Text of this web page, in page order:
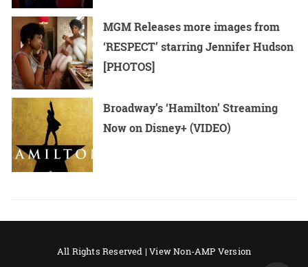
MGM Releases more images from
‘RESPECT’ starring Jennifer Hudson
[PHOTOS]
Broadway’s ‘Hamilton’ Streaming
Now on Disney+ (VIDEO)
All Rights Reserved |View Non-AMP Version